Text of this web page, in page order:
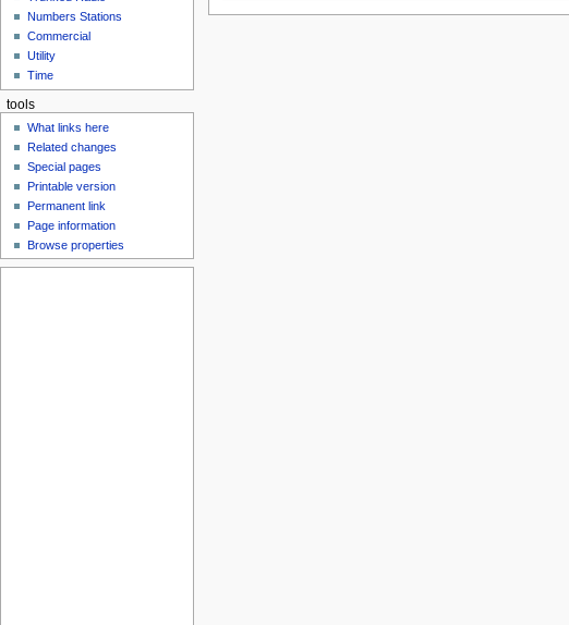
Numbers Stations
Commercial
Utility
Time
tools
What links here
Related changes
Special pages
Printable version
Permanent link
Page information
Browse properties